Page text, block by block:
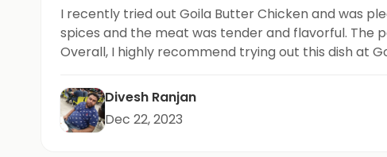
I recently tried out Goila Butter Chicken and was
spices and the meat was tender and flavorful. The
Overall, I highly recommend trying out this dish at
Divesh Ranjan
Dec 22, 2023